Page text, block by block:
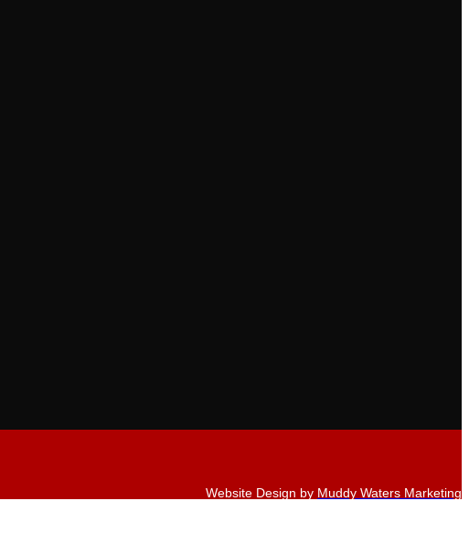
Website Design by Muddy Waters Marketing